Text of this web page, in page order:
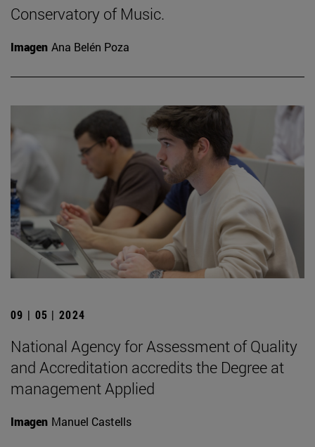
Conservatory of Music.
Imagen Ana Belén Poza
09 | 05 | 2024
National Agency for Assessment of Quality
and Accreditation accredits the Degree at
management Applied
Imagen Manuel Castells